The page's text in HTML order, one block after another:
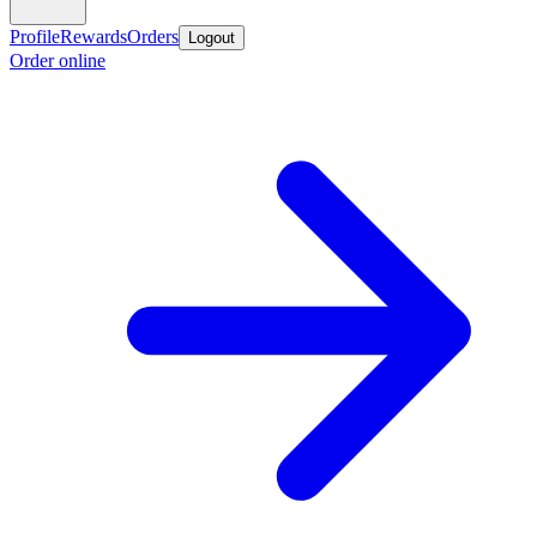
ProfileRewardsOrders Logout
Order online